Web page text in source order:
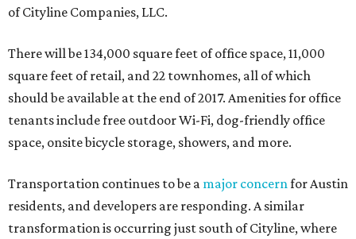
of Cityline Companies, LLC.
There will be 134,000 square feet of office space, 11,000
square feet of retail, and 22 townhomes, all of which
should be available at the end of 2017. Amenities for office
tenants include free outdoor Wi-Fi, dog-friendly office
space, onsite bicycle storage, showers, and more.
Transportation continues to be a major concernfor Austin
residents, and developers are responding. A similar
transformation is occurring just south of Cityline, where